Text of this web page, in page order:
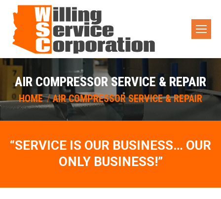
AIR COMPRESSOR SERVICE & REPAIR
You are here:
HOME AIR COMPRESSOR SERVICE & REPAIR
“SERVICE IS OUR BUSINESS… OUR
ONLY BUSINESS!”